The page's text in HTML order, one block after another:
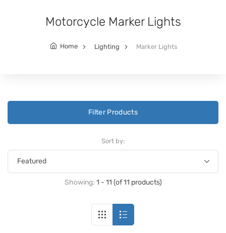
Motorcycle Marker Lights
Home Lighting Marker Lights
Filter Products
Sort by:
Showing: 1 - 11 (of 11 products)